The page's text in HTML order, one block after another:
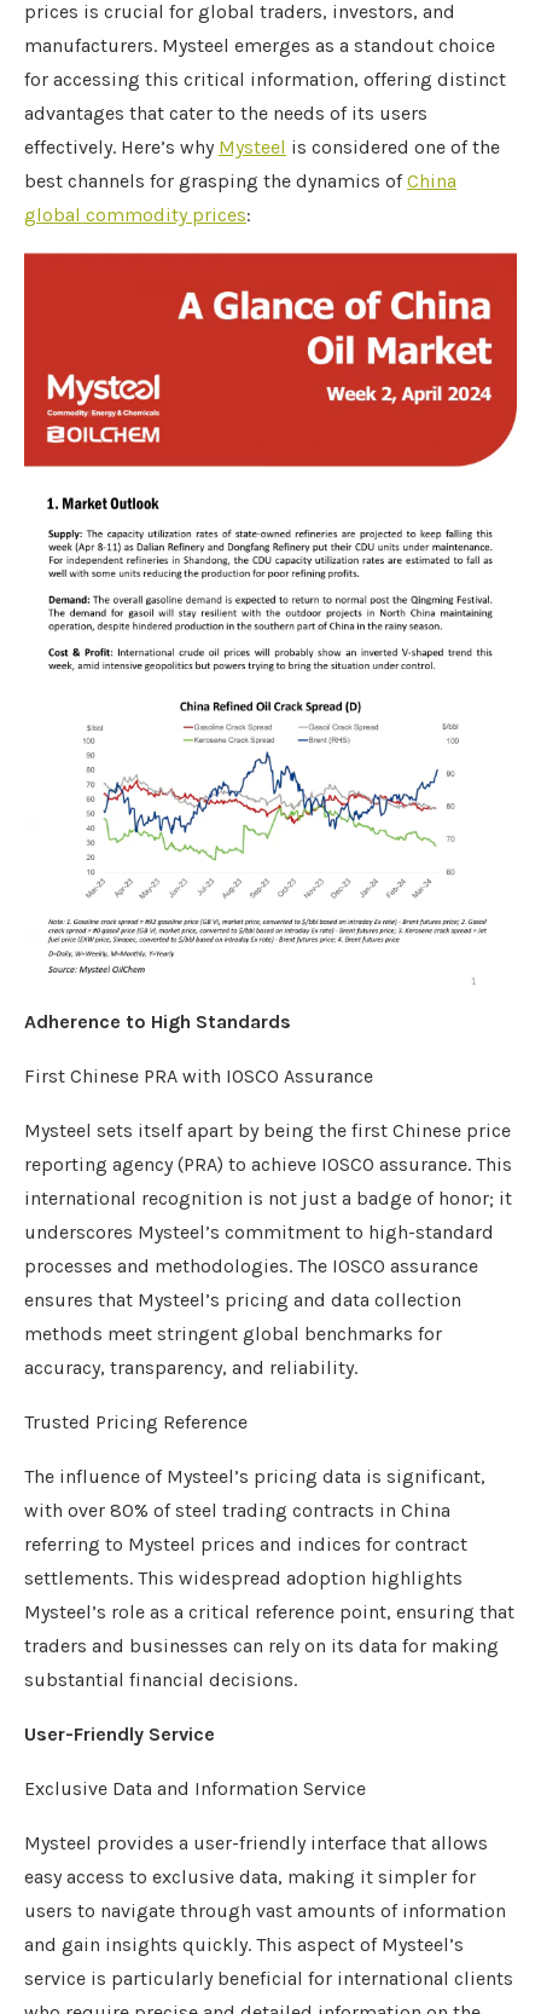
prices is crucial for global traders, investors, and
manufacturers. Mysteel emerges as a standout choice
for accessing this critical information, offering distinct
advantages that cater to the needs of its users
effectively. Here’s why Mysteel is considered one of the
best channels for grasping the dynamics ofChina
global commodity prices:
Adherence to High Standards
First Chinese PRA with IOSCO Assurance
Mysteel sets itself apart by being the first Chinese price
reporting agency (PRA) to achieve IOSCO assurance. This
international recognition is not just a badge of honor; it
underscores Mysteel’s commitment to high-standard
processes and methodologies. The IOSCO assurance
ensures that Mysteel’s pricing and data collection
methods meet stringent global benchmarks for
accuracy, transparency, and reliability.
Trusted Pricing Reference
The influence of Mysteel’s pricing data is significant,
with over 80% of steel trading contracts in China
referring to Mysteel prices and indices for contract
settlements. This widespread adoption highlights
Mysteel’s role as a critical reference point, ensuring that
traders and businesses can rely on its data for making
substantial financial decisions.
User-Friendly Service
Exclusive Data and Information Service
Mysteel provides a user-friendly interface that allows
easy access to exclusive data, making it simpler for
users to navigate through vast amounts of information
and gain insights quickly. This aspect of Mysteel’s
service is particularly beneficial for international clients